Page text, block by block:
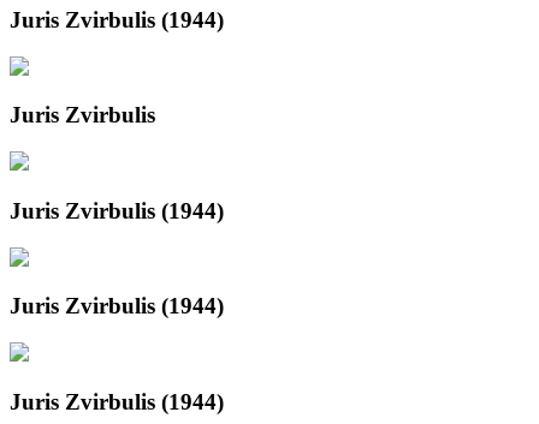
Juris Zvirbulis (1944)
Juris Zvirbulis
Juris Zvirbulis (1944)
Juris Zvirbulis (1944)
Juris Zvirbulis (1944)